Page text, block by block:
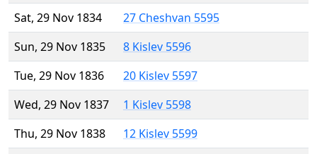
Sat, 29 Nov 1834
27 Cheshvan 5595
Sun, 29 Nov 1835
8 Kislev 5596
Tue, 29 Nov 1836
20 Kislev 5597
Wed, 29 Nov 1837
1 Kislev 5598
Thu, 29 Nov 1838
12 Kislev 5599